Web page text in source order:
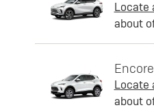
Locate
about
Locate
about